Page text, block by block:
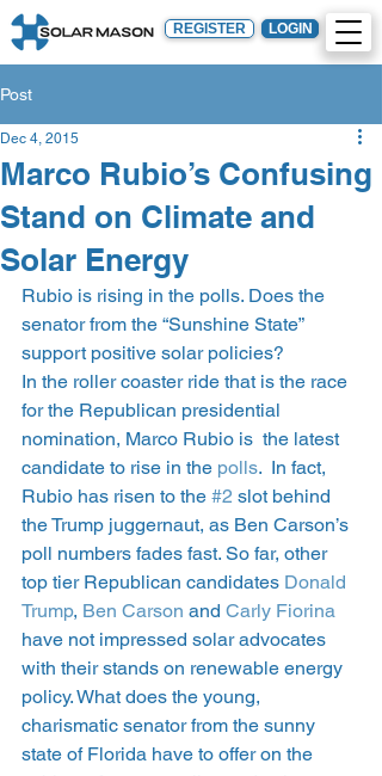
REGISTER LOGIN
Post
Marco Rubio’s Confusing
Stand on Climate and
Solar Energy
Dec 4, 2015
Rubio is rising in the polls. Does the
senator from the “Sunshine State”
support positive solar policies?
In the roller coaster ride that is the race
for the Republican presidential
nomination, Marco Rubio is  the latest
candidate to rise in the polls.  In fact,
Rubio has risen to the #2 slot behind
the Trump juggernaut, as Ben Carson’s
poll numbers fades fast. So far, other
top tier Republican candidates Donald
Trump, Ben Carson and Carly Fiorina
have not impressed solar advocates
with their stands on renewable energy
policy. What does the young,
charismatic senator from the sunny
state of Florida have to offer on the